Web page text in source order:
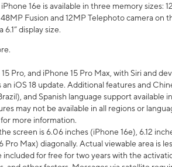
16e is available in three memory sizes:
Fusion and 12MP Telephoto camera on
display size.
Pro, and iPhone 15 Pro Max, with Siri and
iOS 18 update. Additional features and
and Spanish language support available
may not be available in all regions or
more information.
screen is 6.06 inches (iPhone 16e), 6.12
Pro Max) diagonally. Actual viewable area is
for free for two years with the